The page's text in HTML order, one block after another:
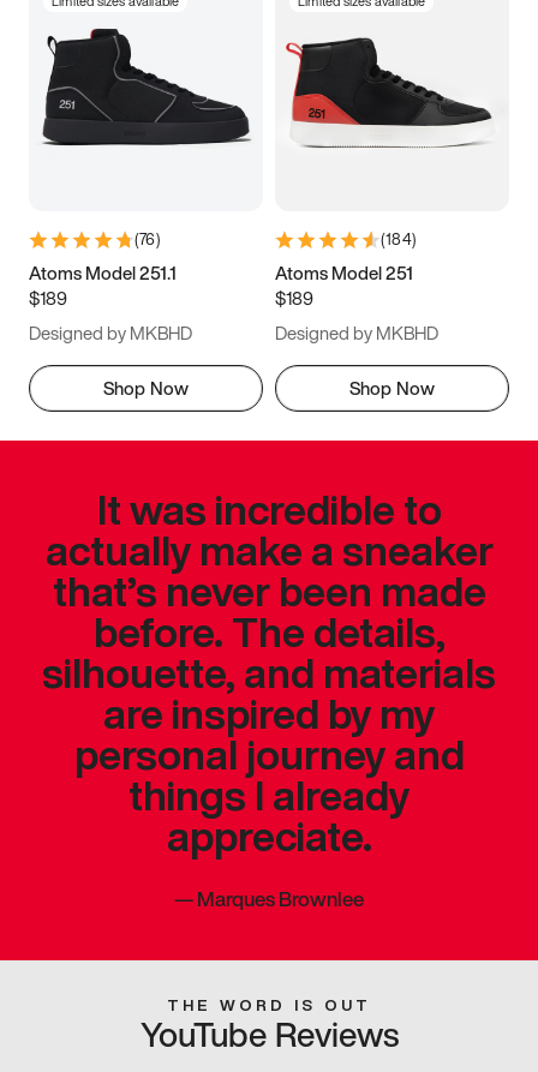
(76)
Atoms Model 251.1
$189
Designed by MKBHD
Shop Now
(184)
Atoms Model 251
$189
Designed by MKBHD
Shop Now
It was incredible to
actually make a sneaker
that’s never been made
before. The details,
silhouette, and materials
are inspired by my
personal journey and
things I already
appreciate.
—Marques Brownlee
THE WORD IS OUT
YouTube Reviews